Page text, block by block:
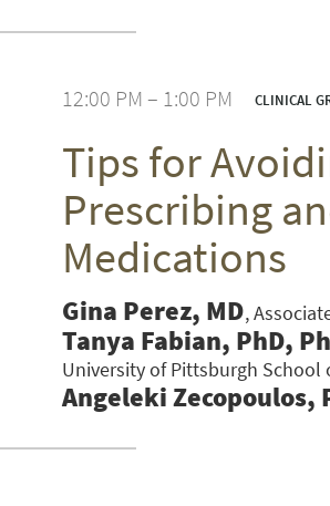
12:00 PM – 1:00 PM CLINICAL
Tips for
Prescribing
Medications
Gina Perez, MD
Tanya Fabian, PhD,
University of Pittsburgh School
Angeleki Zecopoulos,